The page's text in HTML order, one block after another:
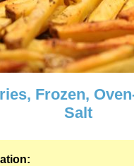
Frozen,
Salt